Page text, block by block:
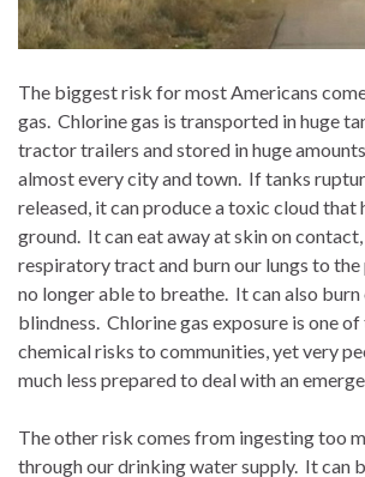
The biggest risk for most Americans
gas. Chlorine gas is transported in huge
tractor trailers and stored in huge
almost every city and town. If tanks
released, it can produce a toxic cloud that
ground. It can eat away at skin on
respiratory tract and burn our lungs to the
no longer able to breathe. It can also burn
blindness. Chlorine gas exposure is one
chemical risks to communities, yet very
much less prepared to deal with an
The other risk comes from ingesting too
through our drinking water supply. It can